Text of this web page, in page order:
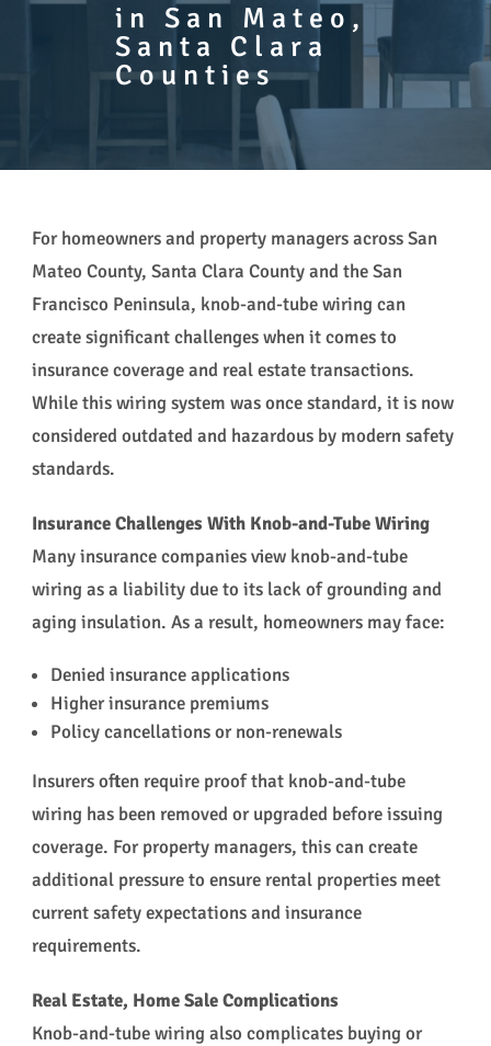
in San Mateo,
Santa Clara
Counties
For homeowners and property managers across San
Mateo County, Santa Clara County and the San
Francisco Peninsula, knob-and-tube wiring can
create significant challenges when it comes to
insurance coverage and real estate transactions.
While this wiring system was once standard, it is now
considered outdated and hazardous by modern safety
standards.
Insurance Challenges With Knob-and-Tube Wiring
Many insurance companies view knob-and-tube
wiring as a liability due to its lack of grounding and
aging insulation. As a result, homeowners may face:
Denied insurance applications
Higher insurance premiums
Policy cancellations or non-renewals
Insurers often require proof that knob-and-tube
wiring has been removed or upgraded before issuing
coverage. For property managers, this can create
additional pressure to ensure rental properties meet
current safety expectations and insurance
requirements.
Real Estate, Home Sale Complications
Knob-and-tube wiring also complicates buying or